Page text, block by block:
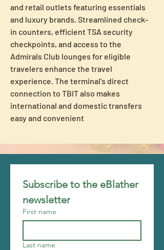
and retail outlets featuring essentials
and luxury brands. Streamlined check-
in counters, efficient TSA security
checkpoints, and access to the
Admirals Club lounges for eligible
travelers enhance the travel
experience. The terminal’s direct
connection to TBIT also makes
international and domestic transfers
easy and convenient
Subscribe to the eBlather
newsletter
First name
Last name